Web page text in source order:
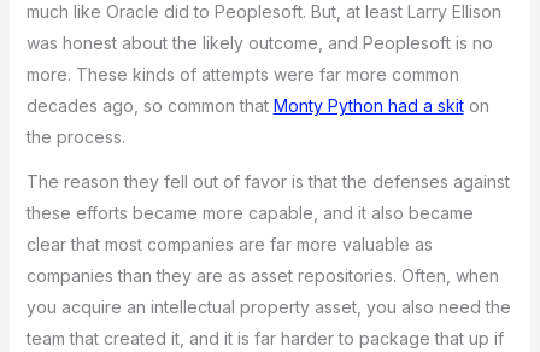
much like Oracle did to Peoplesoft. But, at least Larry Ellison
was honest about the likely outcome, and Peoplesoft is no
more. These kinds of attempts were far more common
decades ago, so common that Monty Python had a skiton
the process.
The reason they fell out of favor is that the defenses against
these efforts became more capable, and it also became
clear that most companies are far more valuable as
companies than they are as asset repositories. Often, when
you acquire an intellectual property asset, you also need the
team that created it, and it is far harder to package that up if